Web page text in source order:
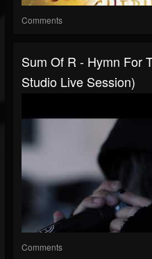
Comments
Sum Of R - Hymn For
Studio Live Session)
Comments